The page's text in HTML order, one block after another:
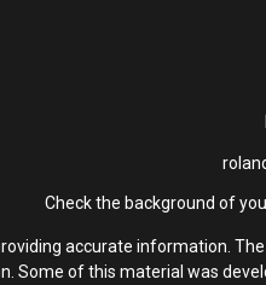
Check the background of
accurate information.
Some of this material was